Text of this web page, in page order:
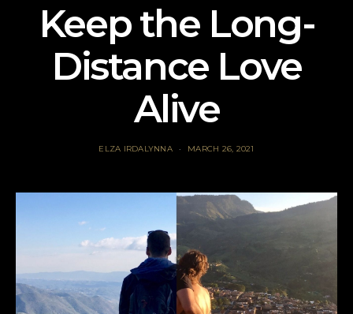
Keep the Long-
Distance Love
Alive
ELZA IRDALYNNA MARCH 26, 2021